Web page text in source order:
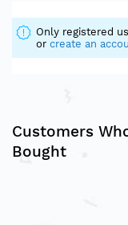
Only registered
or create an
Customers
Bought